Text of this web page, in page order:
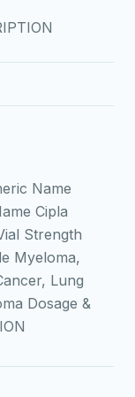
Name
Cipla
Strength
Myeloma,
Lung
Dosage &